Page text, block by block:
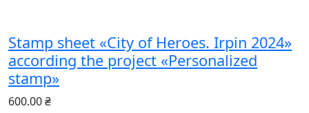
Stamp sheet «City of Heroes. Irpin 2024»
according the project «Personalized
stamp»
600.00 ₴